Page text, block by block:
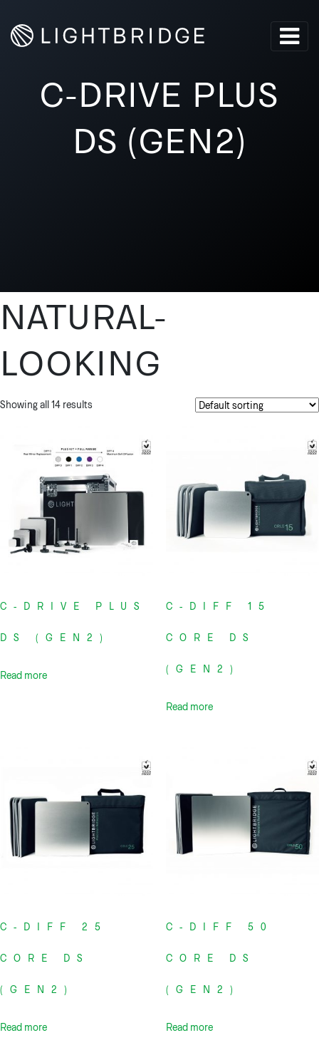
C-DRIVE PLUS
DS (GEN2)
NATURAL-
LOOKING
Showing all 14 results
C-DRIVE PLUS
DS (GEN2)
Read more
C-DIFF 15
CORE DS
(GEN2)
Read more
C-DIFF 25
CORE DS
(GEN2)
Read more
C-DIFF 50
CORE DS
(GEN2)
Read more